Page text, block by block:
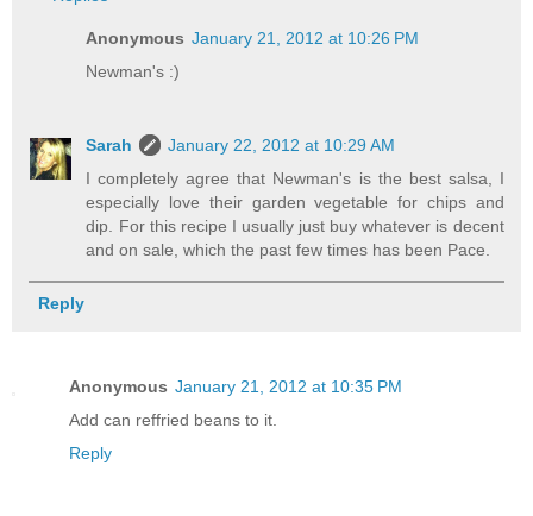
Anonymous January 21, 2012 at 10:26 PM
Newman's :)
Sarah
January 22, 2012 at 10:29 AM
I completely agree that Newman's is the best salsa, I
especially love their garden vegetable for chips and
dip. For this recipe I usually just buy whatever is decent
and on sale, which the past few times has been Pace.
Reply
Anonymous January 21, 2012 at 10:35 PM
Add can reffried beans to it.
Reply